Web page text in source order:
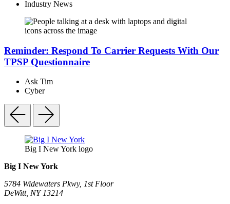
Industry News
Reminder: Respond To Carrier Requests With Our
TPSP Questionnaire
Ask Tim
Cyber
Big I New York logo
Big I New York
5784 Widewaters Pkwy, 1st Floor​
DeWitt, NY 13214